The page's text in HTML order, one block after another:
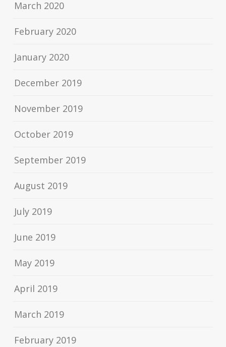
March 2020
February 2020
January 2020
December 2019
November 2019
October 2019
September 2019
August 2019
July 2019
June 2019
May 2019
April 2019
March 2019
February 2019